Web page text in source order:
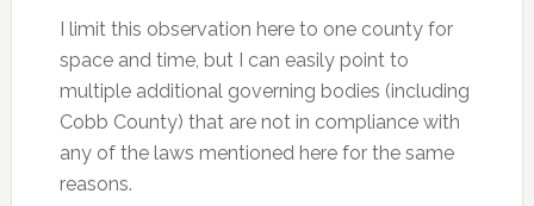
I limit this observation here to one county for
space and time, but I can easily point to
multiple additional governing bodies (including
Cobb County) that are not in compliance with
any of the laws mentioned here for the same
reasons.